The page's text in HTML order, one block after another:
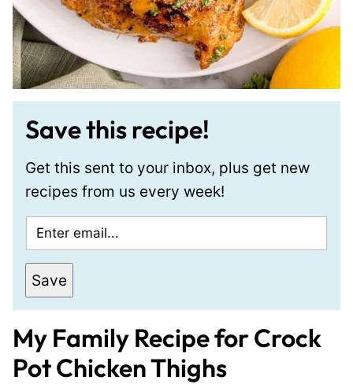
Save this recipe!
Get this sent to your inbox, plus get new
recipes from us every week!
m
a
i
*
Save
My Family Recipe for Crock
Pot Chicken Thighs